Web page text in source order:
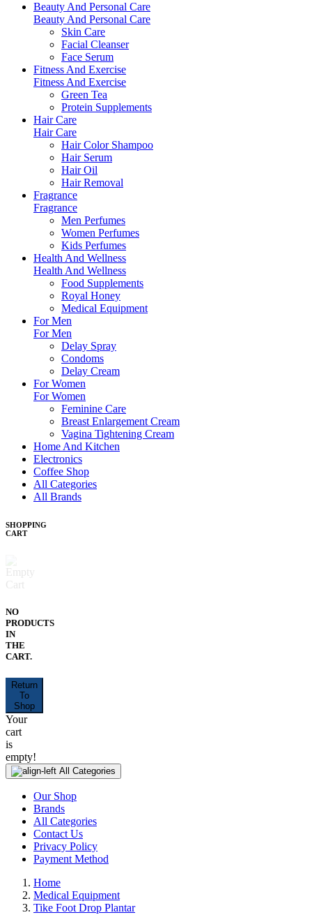
Beauty And Personal Care
Beauty And Personal Care
Skin Care
Facial Cleanser
Face Serum
Fitness And Exercise
Fitness And Exercise
Green Tea
Protein Supplements
Hair Care
Hair Care
Hair Color Shampoo
Hair Serum
Hair Oil
Hair Removal
Fragrance
Fragrance
Men Perfumes
Women Perfumes
Kids Perfumes
Health And Wellness
Health And Wellness
Food Supplements
Royal Honey
Medical Equipment
For Men
For Men
Delay Spray
Condoms
Delay Cream
For Women
For Women
Feminine Care
Breast Enlargement Cream
Vagina Tightening Cream
Home And Kitchen
Electronics
Coffee Shop
All Categories
All Brands
SHOPPING
CART
NO
PRODUCTS
IN
THE
CART.
Return
To
Shop
Your
cart
is
empty!
All Categories
Our Shop
Brands
All Categories
Contact Us
Privacy Policy
Payment Method
Home
Medical Equipment
Tike Foot Drop Plantar